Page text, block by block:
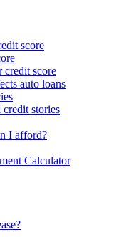
score
credit score
auto loans
credit stories
I afford?
Calculator